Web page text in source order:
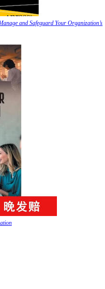
and Safeguard Your Organization’s